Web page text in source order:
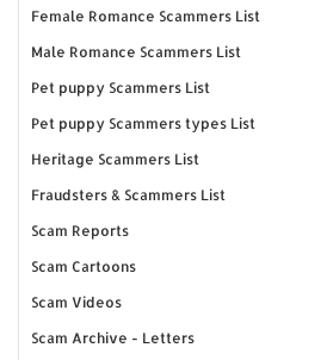
Female Romance Scammers List
Male Romance Scammers List
Pet puppy Scammers List
Pet puppy Scammers types List
Heritage Scammers List
Fraudsters & Scammers List
Scam Reports
Scam Cartoons
Scam Videos
Scam Archive - Letters